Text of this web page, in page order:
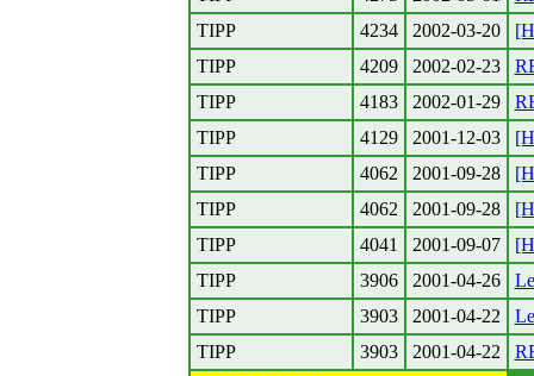
TIPP
4234 2002-03-20
TIPP
4209 2002-02-23
TIPP
4183 2002-01-29
TIPP
4129 2001-12-03
TIPP
4062 2001-09-28
TIPP
4062 2001-09-28
TIPP
4041 2001-09-07
TIPP
3906 2001-04-26
TIPP
3903 2001-04-22
TIPP
3903 2001-04-22